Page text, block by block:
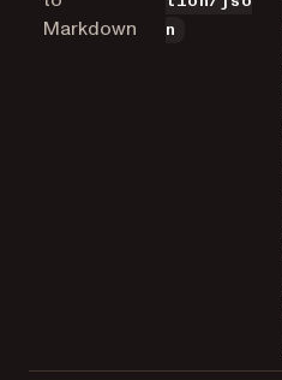
Markdown
n